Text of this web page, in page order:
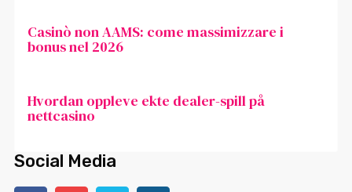
Casinò non AAMS: come massimizzare i
bonus nel 2026
Hvordan oppleve ekte dealer-spill på
nettcasino
Social Media